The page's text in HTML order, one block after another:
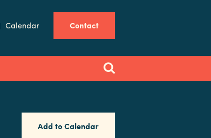
Calendar Contact
Add to Calendar